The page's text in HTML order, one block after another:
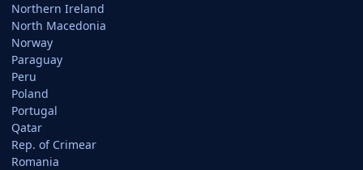
Northern Ireland
North Macedonia
Norway
Paraguay
Peru
Poland
Portugal
Qatar
Rep. of Crimear
Romania